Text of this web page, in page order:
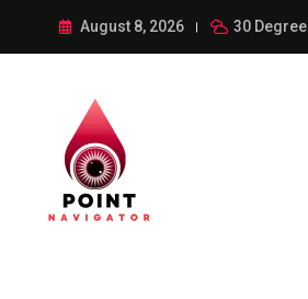
August 8, 2026 30 Degree